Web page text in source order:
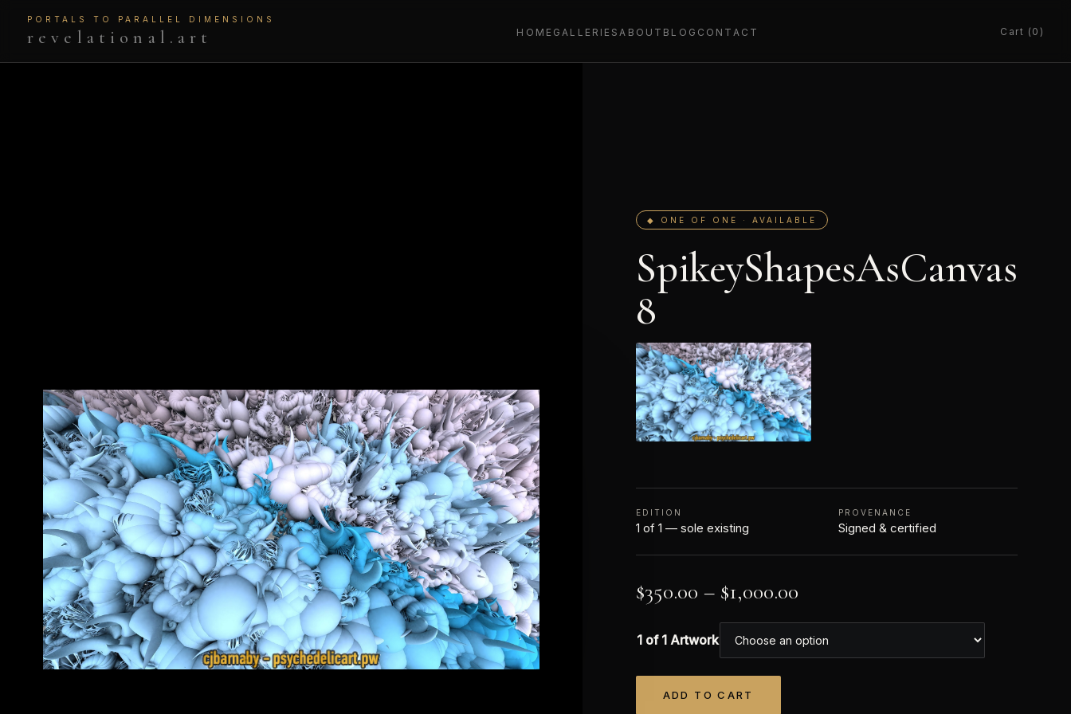
PORTALS TO PARALLEL DIMENSIONS
revelational.art HOME GALLERIESABOUT BLOG CONTACT Cart (0)
◆ ONE OF ONE · AVAILABLE
SpikeyShapesAsCanvas
8
EDITION
1 of 1 — sole existing
PROVENANCE
Signed & certified
$350.00 – $1,000.00
1 of 1 Artwork
ADD TO CART